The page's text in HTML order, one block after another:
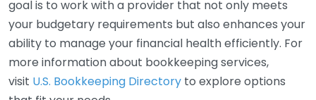
goal is to work with a provider that not only meets
your budgetary requirements but also enhances your
ability to manage your financial health efficiently. For
more information about bookkeeping services,
visit U.S. Bookkeeping Directory to explore options